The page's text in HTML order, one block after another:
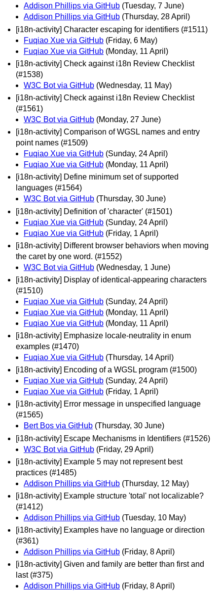
Addison Phillips via GitHub (Tuesday, 7 June)
Addison Phillips via GitHub (Thursday, 28 April)
[i18n-activity] Character escaping for identifiers (#1511)
Fuqiao Xue via GitHub (Friday, 6 May)
Fuqiao Xue via GitHub (Monday, 11 April)
[i18n-activity] Check against i18n Review Checklist
(#1538)
W3C Bot via GitHub (Wednesday, 11 May)
[i18n-activity] Check against i18n Review Checklist
(#1561)
W3C Bot via GitHub (Monday, 27 June)
[i18n-activity] Comparison of WGSL names and entry
point names (#1509)
Fuqiao Xue via GitHub (Sunday, 24 April)
Fuqiao Xue via GitHub (Monday, 11 April)
[i18n-activity] Define minimum set of supported
languages (#1564)
W3C Bot via GitHub (Thursday, 30 June)
[i18n-activity] Definition of 'character' (#1501)
Fuqiao Xue via GitHub (Sunday, 24 April)
Fuqiao Xue via GitHub (Friday, 1 April)
[i18n-activity] Different browser behaviors when moving
the caret by one word. (#1552)
W3C Bot via GitHub (Wednesday, 1 June)
[i18n-activity] Display of identical-appearing characters
(#1510)
Fuqiao Xue via GitHub (Sunday, 24 April)
Fuqiao Xue via GitHub (Monday, 11 April)
Fuqiao Xue via GitHub (Monday, 11 April)
[i18n-activity] Emphasize locale-neutrality in enum
examples (#1470)
Fuqiao Xue via GitHub (Thursday, 14 April)
[i18n-activity] Encoding of a WGSL program (#1500)
Fuqiao Xue via GitHub (Sunday, 24 April)
Fuqiao Xue via GitHub (Friday, 1 April)
[i18n-activity] Error message in unspecified language
(#1565)
Bert Bos via GitHub (Thursday, 30 June)
[i18n-activity] Escape Mechanisms in Identifiers (#1526)
W3C Bot via GitHub (Friday, 29 April)
[i18n-activity] Example 5 may not represent best
practices (#1485)
Addison Phillips via GitHub (Thursday, 12 May)
[i18n-activity] Example structure 'total' not localizable?
(#1412)
Addison Phillips via GitHub (Tuesday, 10 May)
[i18n-activity] Examples have no language or direction
(#361)
Addison Phillips via GitHub (Friday, 8 April)
[i18n-activity] Given and family are better than first and
last (#375)
Addison Phillips via GitHub (Friday, 8 April)